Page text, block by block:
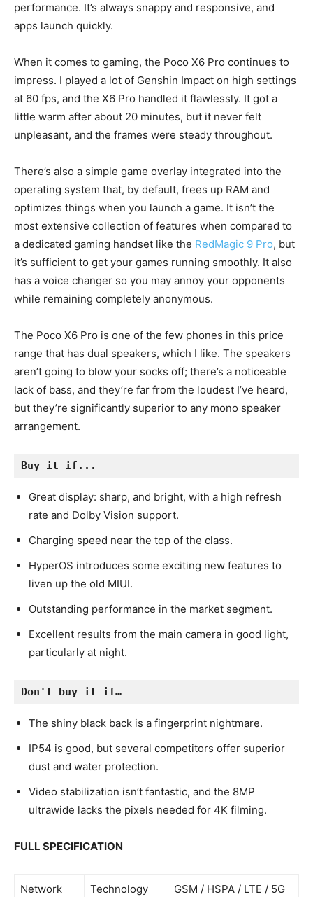
performance. It’s always snappy and responsive, and
apps launch quickly.
When it comes to gaming, the Poco X6 Pro continues to
impress. I played a lot of Genshin Impact on high settings
at 60 fps, and the X6 Pro handled it flawlessly. It got a
little warm after about 20 minutes, but it never felt
unpleasant, and the frames were steady throughout.
There’s also a simple game overlay integrated into the
operating system that, by default, frees up RAM and
optimizes things when you launch a game. It isn’t the
most extensive collection of features when compared to
a dedicated gaming handset like the RedMagic 9 Pro, but
it’s sufficient to get your games running smoothly. It also
has a voice changer so you may annoy your opponents
while remaining completely anonymous.
The Poco X6 Pro is one of the few phones in this price
range that has dual speakers, which I like. The speakers
aren’t going to blow your socks off; there’s a noticeable
lack of bass, and they’re far from the loudest I’ve heard,
but they’re significantly superior to any mono speaker
arrangement.
Buy it if...
Great display: sharp, and bright, with a high refresh
rate and Dolby Vision support.
Charging speed near the top of the class.
HyperOS introduces some exciting new features to
liven up the old MIUI.
Outstanding performance in the market segment.
Excellent results from the main camera in good light,
particularly at night.
Don't buy it if…
The shiny black back is a fingerprint nightmare.
IP54 is good, but several competitors offer superior
dust and water protection.
Video stabilization isn’t fantastic, and the 8MP
ultrawide lacks the pixels needed for 4K filming.
FULL SPECIFICATION
Network Technology GSM / HSPA / LTE / 5G